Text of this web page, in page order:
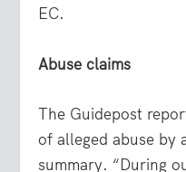
EC.
Abuse claims
The Guidepost
of alleged abuse by
summary. “During